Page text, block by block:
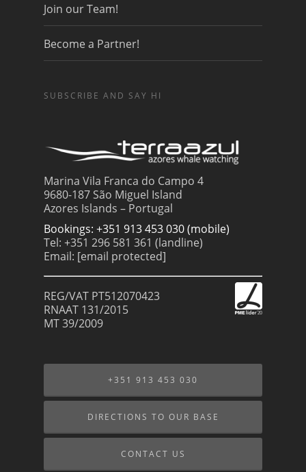
Join our Team!
Become a Partner!
SUBSCRIBE AND SAY HI
Marina Vila Franca do Campo 4
9680-187 São Miguel Island
Azores Islands – Portugal
Bookings: +351 913 453 030 (mobile)
Tel: +351 296 581 361 (landline)
Email: [email protected]
REG/VAT PT512070423
RNAAT 131/2015
MT 39/2009
+351 913 453 030
DIRECTIONS TO OUR BASE
CONTACT US